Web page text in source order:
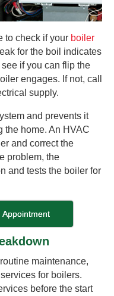
to check if your boiler
for the boil indicates
if you can flip the
engages. If not, call
supply.
and prevents it
the home. An HVAC
and correct the
problem, the
and tests the boiler for
Appointment
maintenance,
for boilers.
before the start